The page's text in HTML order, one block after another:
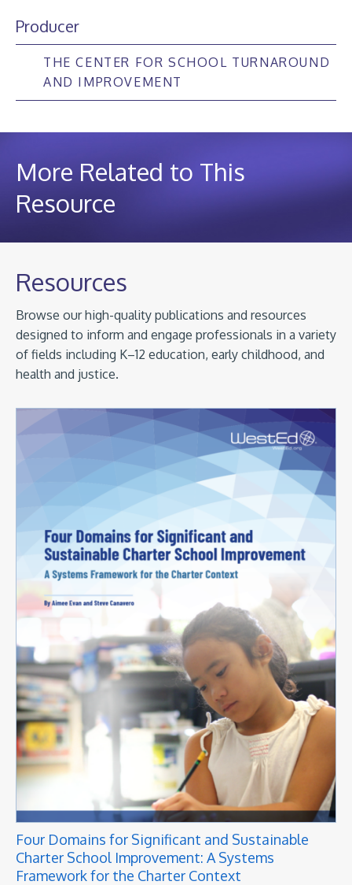
Producer
THE CENTER FOR SCHOOL TURNAROUND
AND IMPROVEMENT
More Related to This
Resource
Resources
Browse our high-quality publications and resources
designed to inform and engage professionals in a variety
of fields including K–12 education, early childhood, and
health and justice.
Four Domains for Significant and Sustainable
Charter School Improvement: A Systems
Framework for the Charter Context